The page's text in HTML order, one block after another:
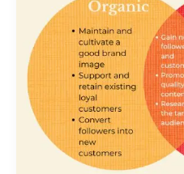
Search